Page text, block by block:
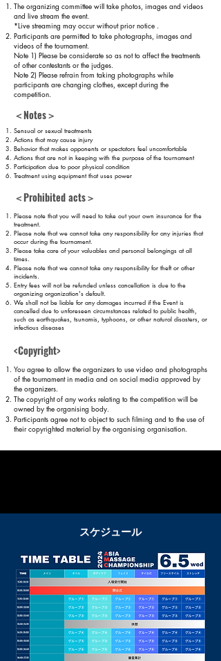
The organizing committee will take photos, images and videos
and live stream the event.
*Live streaming may occur without prior notice .
Participants are permitted to take photographs, images and
videos of the tournament.
Note 1) Please be considerate so as not to affect the treatments
of other contestants or the judges.
Note 2) Please refrain from taking photographs while
participants are changing clothes, except during the
competition.
＜Notes＞
Sensual or sexual treatments
Actions that may cause injury
Behavior that makes opponents or spectators feel uncomfortable
Actions that are not in keeping with the purpose of the tournament
Participation due to poor physical condition
Treatment using equipment that uses power
＜Prohibited acts＞
Please note that you will need to take out your own insurance for the
treatment.
Please note that we cannot take any responsibility for any injuries that
occur during the tournament.
Please take care of your valuables and personal belongings at all
times.
Please note that we cannot take any responsibility for theft or other
incidents.
Entry fees will not be refunded unless cancellation is due to the
organizing organization's default.
We shall not be liable for any damages incurred if the Event is
cancelled due to unforeseen circumstances related to public health,
such as earthquakes, tsunamis, typhoons, or other natural disasters, or
infectious diseases
<Copyright>
You agree to allow the organizers to use video and photographs
of the tournament in media and on social media approved by
the organizers.
The copyright of any works relating to the competition will be
owned by the organising body.
Participants agree not to object to such filming and to the use of
their copyrighted material by the organising organisation.
​スケジュール